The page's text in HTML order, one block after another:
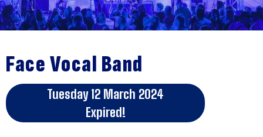
Face Vocal Band
Tuesday 12 March 2024
Expired!